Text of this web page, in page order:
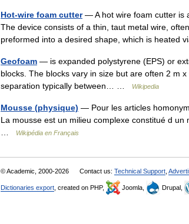
Hot-wire foam cutter— A hot wire foam cutter is
The device consists of a thin, taut metal wire,
preformed into a desired shape, which is
Geofoam — is expanded polystyrene (EPS) or
blocks. The blocks vary in size but are often 2 m
separation typically between… …
Wikipedia
Mousse (physique) — Pour les articles
La mousse est un milieu complexe constitué d
Wikipédia en Français
© Academic, 2000-2026 Contact us: Technical Support
Dictionaries export , created on PHP, Joomla, Drupal,